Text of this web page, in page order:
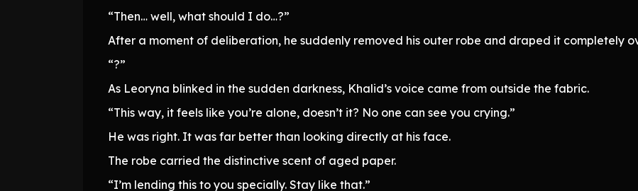
“Then… well, what should I do…?”
After a moment of deliberation, he suddenly removed his outer robe and draped it completely
“?”
As Leoryna blinked in the sudden darkness, Khalid’s voice came from outside the fabric.
“This way, it feels like you’re alone, doesn’t it? No one can see you crying.”
He was right. It was far better than looking directly at his face.
The robe carried the distinctive scent of aged paper.
“I’m lending this to you specially. Stay like that.”